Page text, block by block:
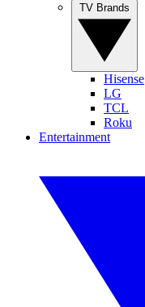
Hisense
LG
TCL
Roku
Entertainment